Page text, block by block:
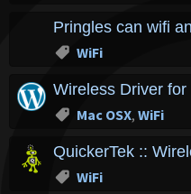
Pringles can wifi
WiFi
Wireless Driver
Mac OSX, WiFi
QuickerTek ::
WiFi